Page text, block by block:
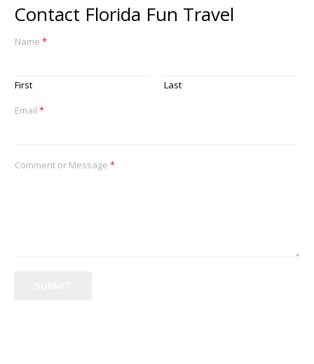
Contact Florida Fun Travel
Name *
First
Last
Email *
Comment or Message *